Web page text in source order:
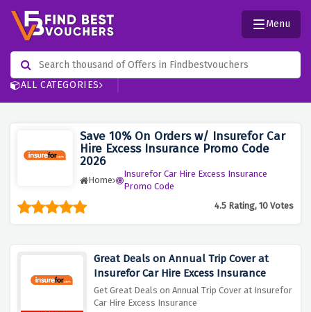
ALL CATEGORIES
Menu
Save 10% On Orders w/ Insurefor Car
Hire Excess Insurance Promo Code
2026
Home
Insurefor Car Hire Excess Insurance
Promo Code
4.5 Rating, 10 Votes
Great Deals on Annual Trip Cover at
Insurefor Car Hire Excess Insurance
Get Great Deals on Annual Trip Cover at Insurefor
Car Hire Excess Insurance